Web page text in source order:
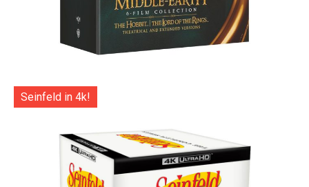
Seinfeld in 4k!